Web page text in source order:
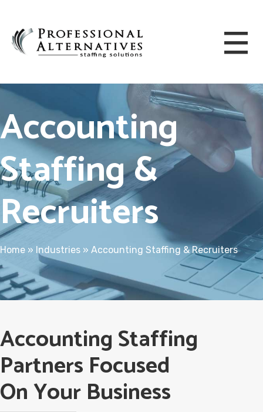
Accounting
Staffing &
Recruiters
Home » Industries » Accounting Staffing & Recruiters
Accounting Staffing
Partners Focused
On Your Business